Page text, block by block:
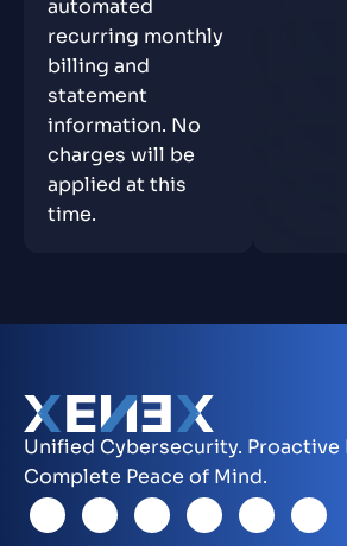
automated
recurring monthly
billing and
statement
information. No
charges will be
applied at this
time.
Unified Cybersecurity.
Complete Peace of Mind.